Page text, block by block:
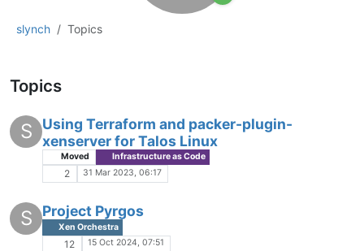
slynch Topics
Topics
S
Using Terraform and packer-plugin-
xenserver for Talos Linux
Moved Infrastructure as Code
2 31 Mar 2023, 06:17
S Project Pyrgos
Xen Orchestra
12 15 Oct 2024, 07:51